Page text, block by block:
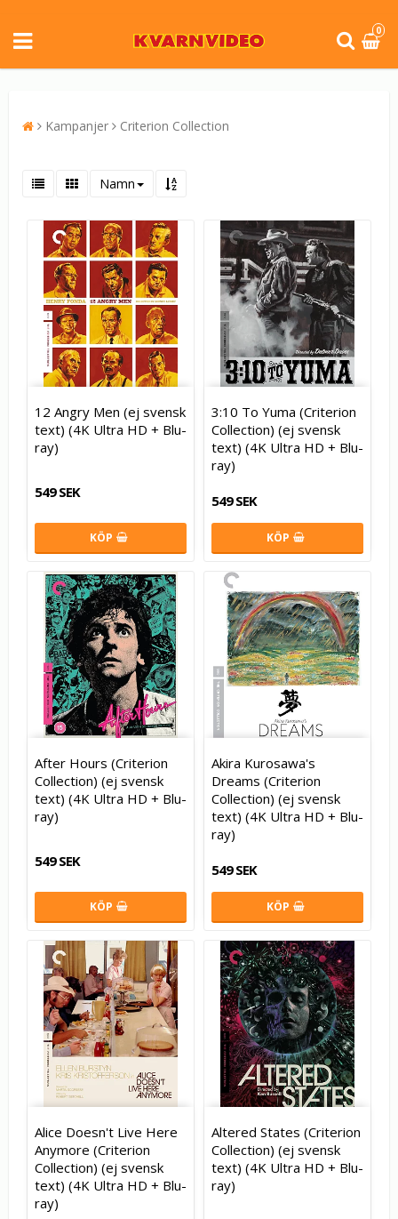
0
Kampanjer Criterion Collection
Namn
12 Angry Men (ej svensk
text) (4K Ultra HD + Blu-
ray)
549 SEK
KÖP
3:10 To Yuma (Criterion
Collection) (ej svensk
text) (4K Ultra HD + Blu-
ray)
549 SEK
KÖP
After Hours (Criterion
Collection) (ej svensk
text) (4K Ultra HD + Blu-
ray)
549 SEK
KÖP
Akira Kurosawa's
Dreams (Criterion
Collection) (ej svensk
text) (4K Ultra HD + Blu-
ray)
549 SEK
KÖP
Alice Doesn't Live Here
Anymore (Criterion
Collection) (ej svensk
text) (4K Ultra HD + Blu-
ray)
Altered States (Criterion
Collection) (ej svensk
text) (4K Ultra HD + Blu-
ray)